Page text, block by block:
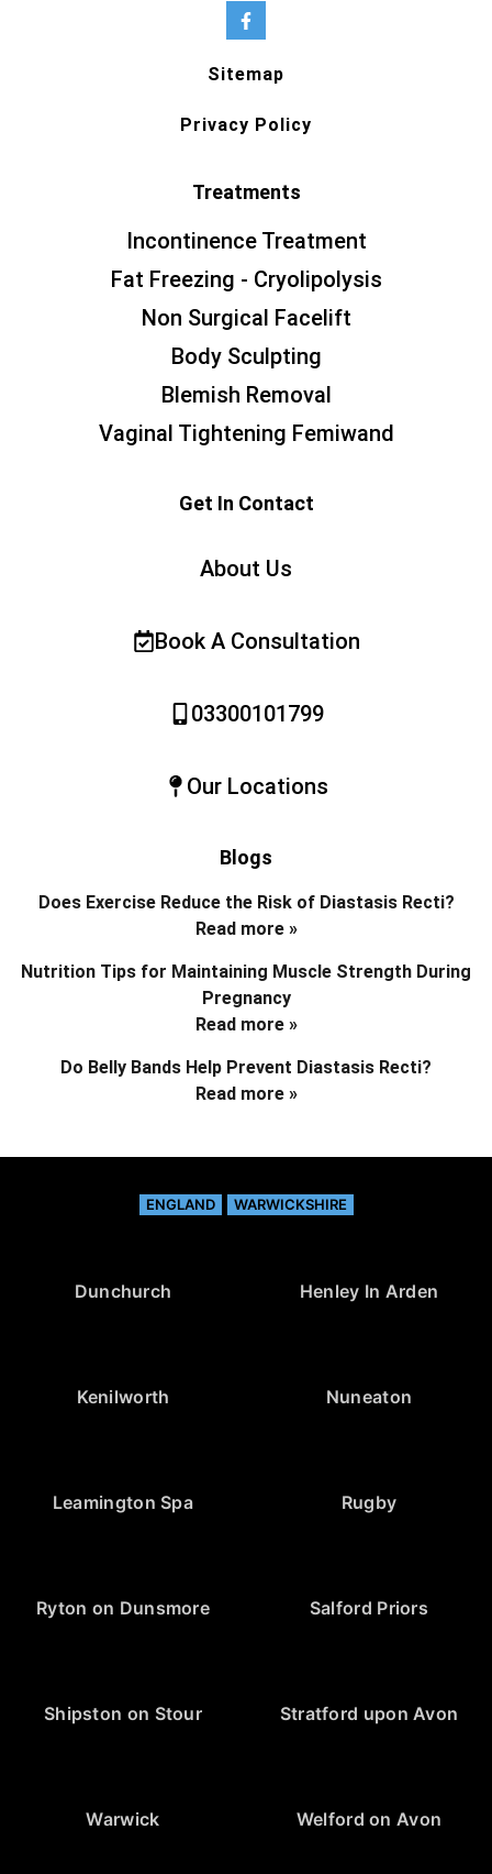
Sitemap
Privacy Policy
Treatments
Incontinence Treatment
Fat Freezing - Cryolipolysis
Non Surgical Facelift
Body Sculpting
Blemish Removal
Vaginal Tightening Femiwand
Get In Contact
About Us
Book A Consultation
03300101799
Our Locations
Blogs
Does Exercise Reduce the Risk of Diastasis Recti?
Read more »
Nutrition Tips for Maintaining Muscle Strength During
Pregnancy
Read more »
Do Belly Bands Help Prevent Diastasis Recti?
Read more »
ENGLAND WARWICKSHIRE
Dunchurch Henley In Arden
Kenilworth Nuneaton
Leamington Spa Rugby
Ryton on Dunsmore Salford Priors
Shipston on Stour Stratford upon Avon
Warwick Welford on Avon